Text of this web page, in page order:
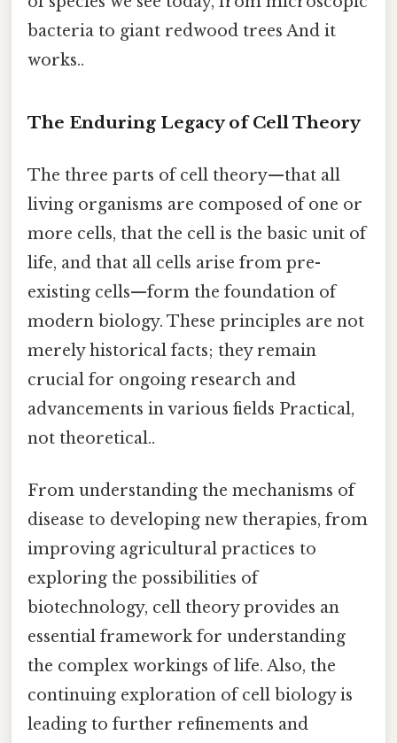
bacteria to giant redwood trees And it
works..
The Enduring Legacy of Cell Theory
The three parts of cell theory—that all
living organisms are composed of one or
more cells, that the cell is the basic unit of
life, and that all cells arise from pre-
existing cells—form the foundation of
modern biology. These principles are not
merely historical facts; they remain
crucial for ongoing research and
advancements in various fields Practical,
not theoretical..
From understanding the mechanisms of
disease to developing new therapies, from
improving agricultural practices to
exploring the possibilities of
biotechnology, cell theory provides an
essential framework for understanding
the complex workings of life. Also, the
continuing exploration of cell biology is
leading to further refinements and